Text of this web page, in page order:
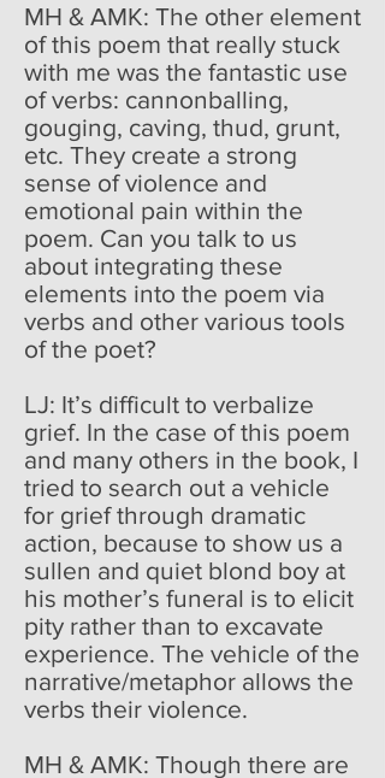
MH & AMK: The other element
of this poem that really stuck
with me was the fantastic use
of verbs: cannonballing,
gouging, caving, thud, grunt,
etc. They create a strong
sense of violence and
emotional pain within the
poem. Can you talk to us
about integrating these
elements into the poem via
verbs and other various tools
of the poet?
LJ: It’s difficult to verbalize
grief. In the case of this poem
and many others in the book, I
tried to search out a vehicle
for grief through dramatic
action, because to show us a
sullen and quiet blond boy at
his mother’s funeral is to elicit
pity rather than to excavate
experience. The vehicle of the
narrative/metaphor allows the
verbs their violence.
MH & AMK: Though there are